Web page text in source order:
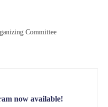
Committee
now available!